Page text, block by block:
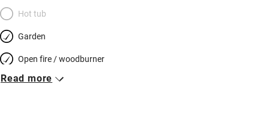
at the end of the lane: a sheltered patch with a shed for bikes –
snoozes in the sun, snifters before dinner – and you can spot
otters and kingfishers on a stunning river walk.
Hot tub
Garden
Open fire / woodburner
Breakfast included
Read more